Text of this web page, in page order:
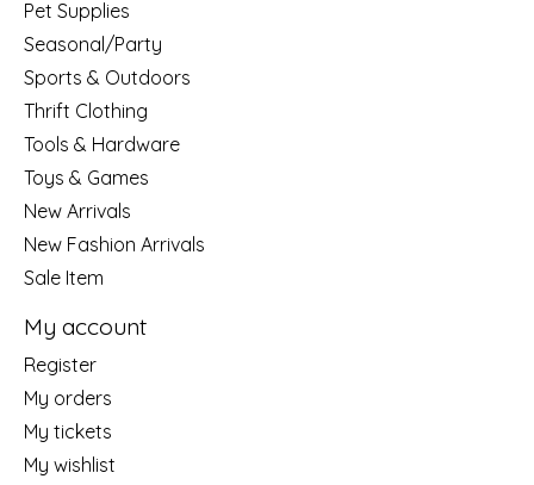
Pet Supplies
Seasonal/Party
Sports & Outdoors
Thrift Clothing
Tools & Hardware
Toys & Games
New Arrivals
New Fashion Arrivals
Sale Item
My account
Register
My orders
My tickets
My wishlist